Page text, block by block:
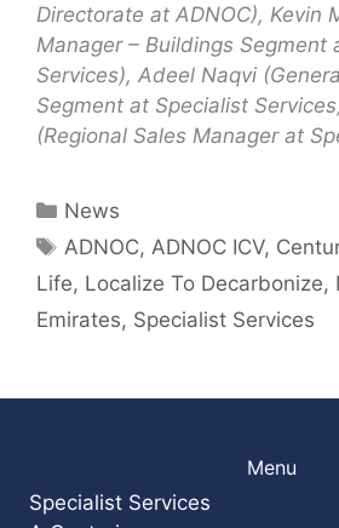
Directorate at ADNOC), Kevin
Manager – Buildings Segment
Services), Adeel Naqvi
Segment at Specialist
(Regional Sales Manager at
Categories
News
Tags
ADNOC, ADNOC ICV,
Life, Localize To Decarbonize,
Emirates, Specialist Services
Menu
Specialist Services